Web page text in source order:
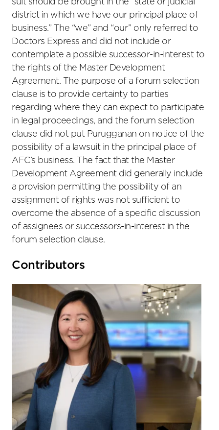
suit should be brought in the “state or judicial
district in which we have our principal place of
business.” The “we” and “our” only referred to
Doctors Express and did not include or
contemplate a possible successor-in-interest to
the rights of the Master Development
Agreement. The purpose of a forum selection
clause is to provide certainty to parties
regarding where they can expect to participate
in legal proceedings, and the forum selection
clause did not put Purugganan on notice of the
possibility of a lawsuit in the principal place of
AFC’s business. The fact that the Master
Development Agreement did generally include
a provision permitting the possibility of an
assignment of rights was not sufficient to
overcome the absence of a specific discussion
of assignees or successors-in-interest in the
forum selection clause.
Primary
Contributors